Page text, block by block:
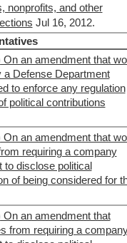
nonprofits, and other
Jul 16, 2012.
On an amendment that
a Defense Department
to enforce any regulation
political contributions
On an amendment that
requiring a company
disclose political
of being considered for
On an amendment that
from requiring a